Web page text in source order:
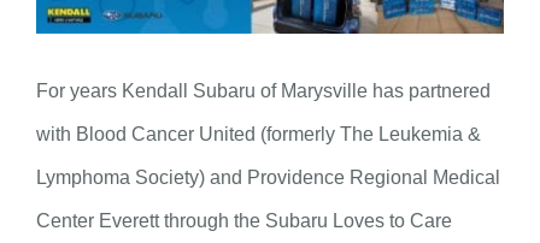
For years Kendall Subaru of Marysville has partnered
with Blood Cancer United (formerly The Leukemia &
Lymphoma Society) and Providence Regional Medical
Center Everett through the Subaru Loves to Care